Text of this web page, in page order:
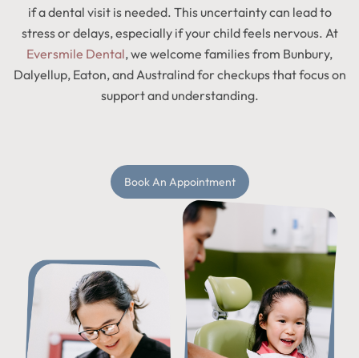
if a dental visit is needed. This uncertainty can lead to
stress or delays, especially if your child feels nervous. At
Eversmile Dental, we welcome families from Bunbury,
Dalyellup, Eaton, and Australind for checkups that focus on
support and understanding.
Book An Appointment